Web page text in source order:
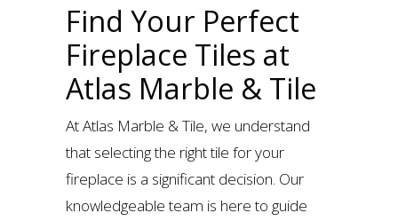
Find Your Perfect
Fireplace Tiles at
Atlas Marble & Tile
At Atlas Marble & Tile, we understand
that selecting the right tile for your
fireplace is a significant decision. Our
knowledgeable team is here to guide